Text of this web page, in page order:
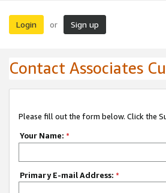
Login or Sign up
Contact Associates
Please fill out the form below. Click the
Your Name: *
Primary E-mail Address: *